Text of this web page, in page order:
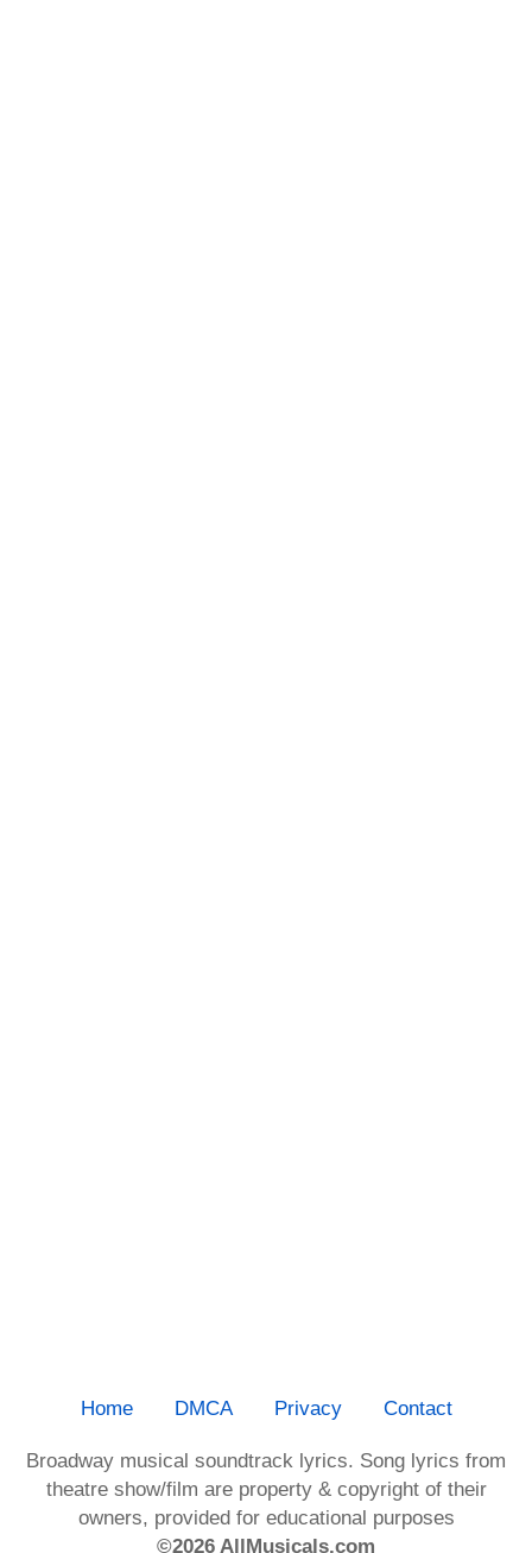
Home DMCA Privacy Contact
Broadway musical soundtrack lyrics. Song lyrics from
theatre show/film are property & copyright of their
owners, provided for educational purposes
©2026 AllMusicals.com